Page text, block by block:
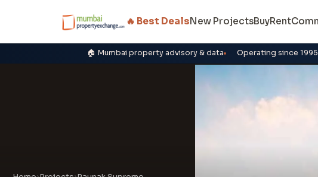
🔥 Best DealsNew ProjectsBuyRent
🏠 Mumbai property advisory & data Operating since 1995